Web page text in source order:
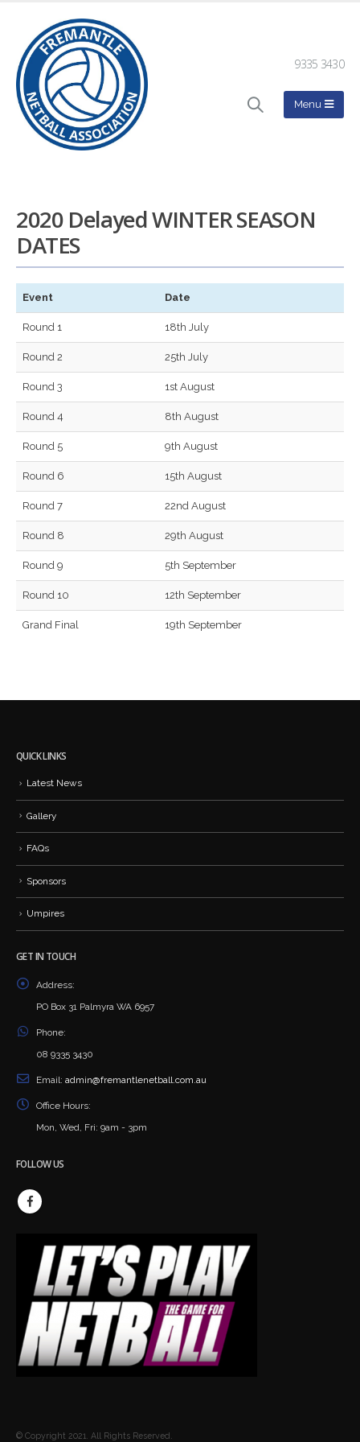
9335 3430
2020 Delayed WINTER SEASON
DATES
Event Date
Round 1 18th July
Round 2 25th July
Round 3 1st August
Round 4 8th August
Round 5 9th August
Round 6 15th August
Round 7 22nd August
Round 8 29th August
Round 9 5th September
Round 10 12th September
Grand Final 19th September
QUICK LINKS
Latest News
Gallery
FAQs
Sponsors
Umpires
GET IN TOUCH
Address:
PO Box 31 Palmyra WA 6957
Phone:
08 9335 3430
Email: admin@fremantlenetball.com.au
Office Hours:
Mon, Wed, Fri: 9am - 3pm
FOLLOW US
© Copyright 2021. All Rights Reserved.